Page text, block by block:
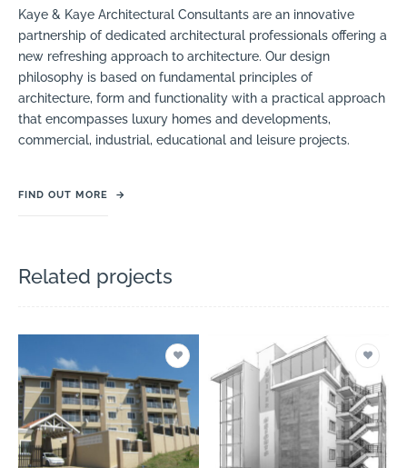
Kaye & Kaye Architectural Consultants are an innovative
partnership of dedicated architectural professionals offering a
new refreshing approach to architecture. Our design
philosophy is based on fundamental principles of
architecture, form and functionality with a practical approach
that encompasses luxury homes and developments,
commercial, industrial, educational and leisure projects.
FIND OUT MORE →
Related projects